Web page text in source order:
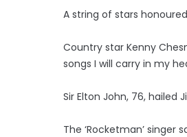
A string of stars
Country star Kenny
songs I will carry in my
Sir Elton John, 76, hailed
The ‘Rocketman’